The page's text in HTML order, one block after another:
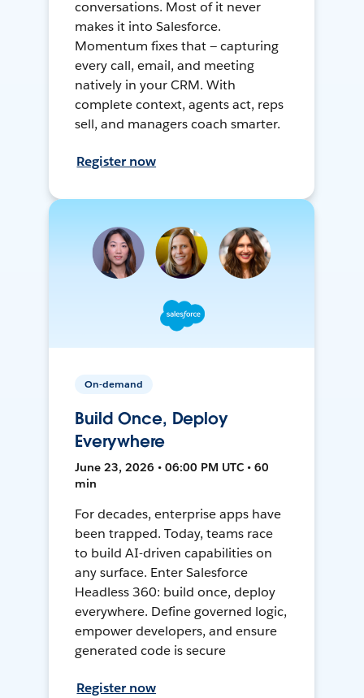
conversations. Most of it never
makes it into Salesforce.
Momentum fixes that — capturing
every call, email, and meeting
natively in your CRM. With
complete context, agents act, reps
sell, and managers coach smarter.
Register now
On-demand
Build Once, Deploy
Everywhere
June 23, 2026 • 06:00 PM UTC • 60
min
For decades, enterprise apps have
been trapped. Today, teams race
to build AI-driven capabilities on
any surface. Enter Salesforce
Headless 360: build once, deploy
everywhere. Define governed logic,
empower developers, and ensure
generated code is secure
Register now